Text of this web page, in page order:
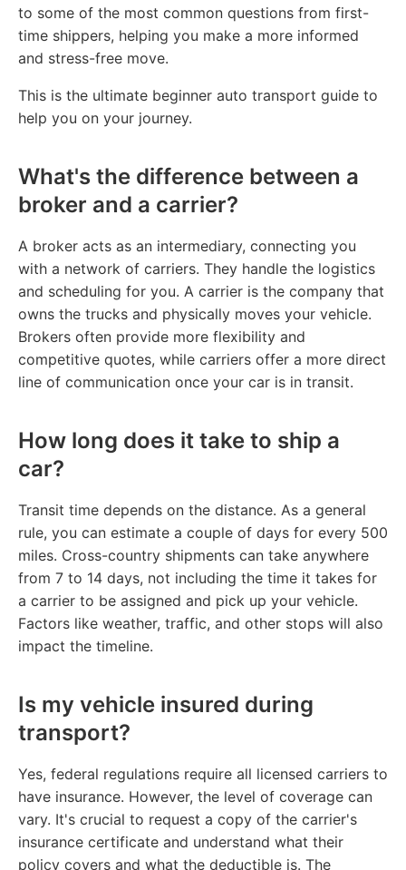
to some of the most common questions from first-
time shippers, helping you make a more informed
and stress-free move.
This is the ultimate beginner auto transport guide to
help you on your journey.
What's the difference between a
broker and a carrier?
A broker acts as an intermediary, connecting you
with a network of carriers. They handle the logistics
and scheduling for you. A carrier is the company that
owns the trucks and physically moves your vehicle.
Brokers often provide more flexibility and
competitive quotes, while carriers offer a more direct
line of communication once your car is in transit.
How long does it take to ship a
car?
Transit time depends on the distance. As a general
rule, you can estimate a couple of days for every 500
miles. Cross-country shipments can take anywhere
from 7 to 14 days, not including the time it takes for
a carrier to be assigned and pick up your vehicle.
Factors like weather, traffic, and other stops will also
impact the timeline.
Is my vehicle insured during
transport?
Yes, federal regulations require all licensed carriers to
have insurance. However, the level of coverage can
vary. It's crucial to request a copy of the carrier's
insurance certificate and understand what their
policy covers and what the deductible is. The